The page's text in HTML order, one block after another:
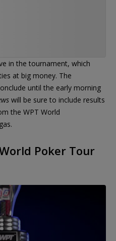
in the tournament, which
at big money. The
until the early morning
will be sure to include results
the WPT World
Poker Tour